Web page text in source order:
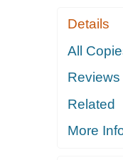
Details
All
Reviews
Related
More